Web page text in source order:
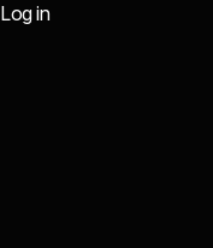
Log in